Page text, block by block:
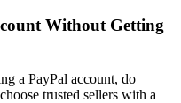
Without Getting
a PayPal account, do
trusted sellers with a